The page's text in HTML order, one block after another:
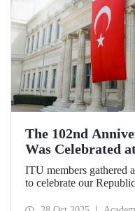
The 102nd
Was Celebrated
ITU members gathered
to celebrate our